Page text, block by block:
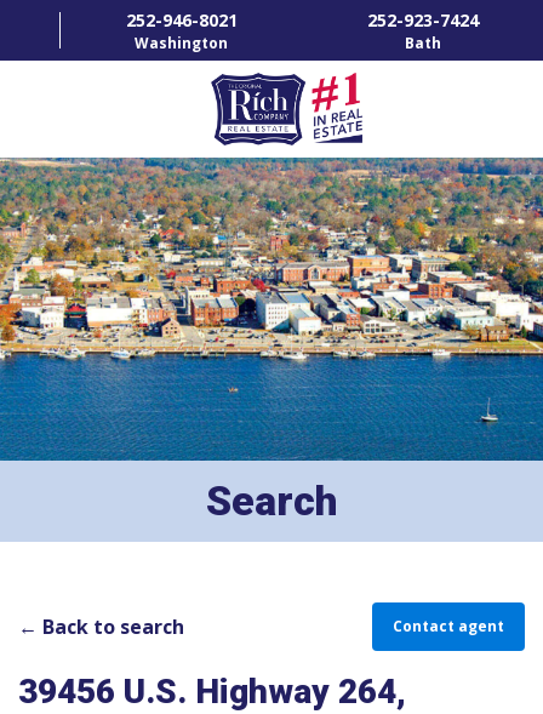
252-946-8021
Washington
252-923-7424
Bath
HOME
SPECIALTY PROPERTIES
TOWNS & NEIGHBORHOODS
AGENTS
LIST WITH US
RENTALS
RICH IN THE COMMUNITY
OFFICES
CAREERS
Search
← Back to search Contact agent
39456 U.S. Highway 264,